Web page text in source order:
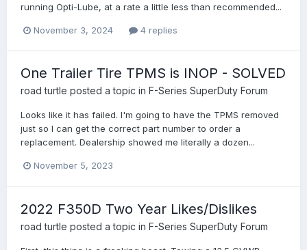
running Opti-Lube, at a rate a little less than recommended...
November 3, 2024 4 replies
One Trailer Tire TPMS is INOP - SOLVED
road turtle posted a topic in F-Series SuperDuty Forum
Looks like it has failed. I'm going to have the TPMS removed
just so I can get the correct part number to order a
replacement. Dealership showed me literally a dozen...
November 5, 2023
2022 F350D Two Year Likes/Dislikes
road turtle posted a topic in F-Series SuperDuty Forum